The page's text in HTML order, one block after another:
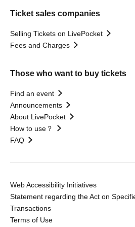
Ticket sales companies
Selling Tickets on LivePocket
Fees and Charges
Those who want to buy tickets
Find an event
Announcements
About LivePocket
How to use？
FAQ
Web Accessibility Initiatives
Statement regarding the Act on
Transactions
Terms of Use